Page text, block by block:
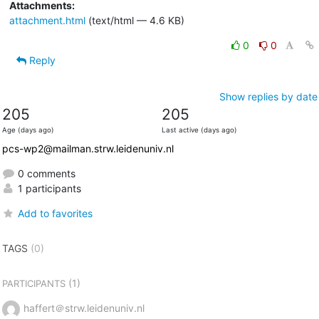
Attachments:
attachment.html(text/html — 4.6 KB)
0
0
Reply
Show replies by date
205
Age (days ago)
205
Last active (days ago)
pcs-wp2@mailman.strw.leidenuniv.nl
0 comments
1 participants
Add to favorites
TAGS (0)
PARTICIPANTS(1)
haffert＠strw.leidenuniv.nl